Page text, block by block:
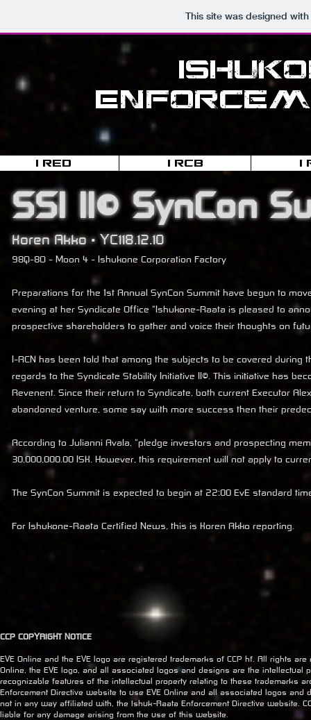
This site was designed
I-RED I-RCB I-
98Q-8O - Moon 4 - Ishukone Corporation Factory
Preparations for the 1st Annual SynCon Summit have begun to
evening at her Syndicate Office "Ishukone-Raata is pleased to
prospective shareholders to gather and voice their thoughts on
I-RCN has been told that among the subjects to be covered
regards to the Syndicate Stability Initiative II©. This initiative has
Revenent. Since their return to Syndicate, both current Executor
abandoned venture, some say with more success then their
According to Julianni Avala, "pledge investors and prospecting
30,000,000.00 ISK. However, this requirement will not apply to
The SynCon Summit is expected to begin at 22:00 EvE standard
For Ishukone-Raata Certified News, this is Koren Akko reporting.
Koren Akko • YC118.12.10
SSI II© SynCon
CCP COPYRIGHT NOTICE
EVE Online and the EVE logo are registered trademarks of CCP hf. All rights
Online, the EVE logo, and all associated logos and designs are the
recognizable features of the intellectual property relating to these trademarks
Enforcement Directive website to use EVE Online and all associated logos
not in any way affiliated with, the Ishuk-Raata Enforcement Directive website.
liable for any damage arising from the use of this website.